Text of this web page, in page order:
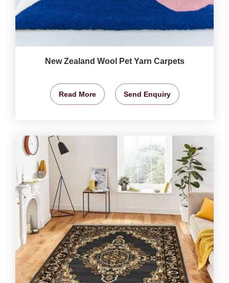
New Zealand Wool Pet Yarn Carpets
Read More Send Enquiry